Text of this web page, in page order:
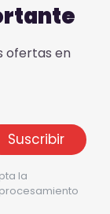
ofertas en
la